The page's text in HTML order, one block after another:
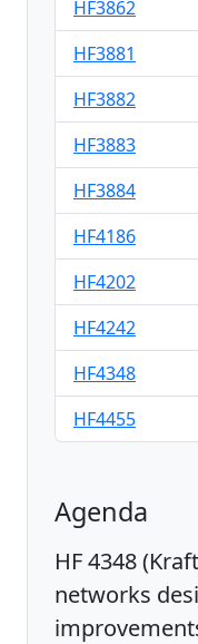
HF3862
HF3881
HF3882
HF3883
HF3884
HF4186
HF4202
HF4242
HF4348
HF4455
Agenda
HF 4348
networks